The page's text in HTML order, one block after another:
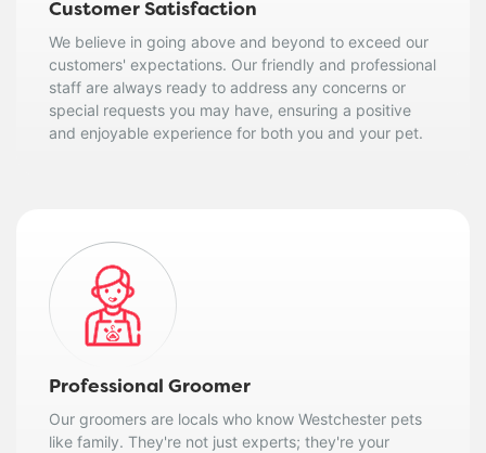
Customer Satisfaction
We believe in going above and beyond to exceed our
customers' expectations. Our friendly and professional
staff are always ready to address any concerns or
special requests you may have, ensuring a positive
and enjoyable experience for both you and your pet.
Professional Groomer
Our groomers are locals who know Westchester pets
like family. They're not just experts; they're your